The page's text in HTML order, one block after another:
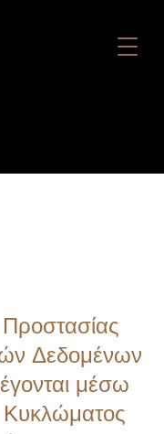
Προστασίας
Δεδομένων
μέσω
Κυκλώματος